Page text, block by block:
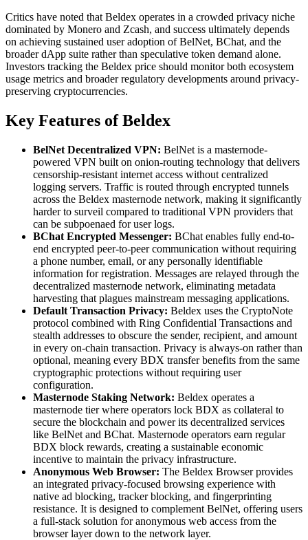
Critics have noted that Beldex operates in a crowded privacy niche
dominated by Monero and Zcash, and success ultimately depends
on achieving sustained user adoption of BelNet, BChat, and the
broader dApp suite rather than speculative token demand alone.
Investors tracking the Beldex price should monitor both ecosystem
usage metrics and broader regulatory developments around privacy-
preserving cryptocurrencies.
Key Features of Beldex
BelNet Decentralized VPN: BelNet is a masternode-
powered VPN built on onion-routing technology that delivers
censorship-resistant internet access without centralized
logging servers. Traffic is routed through encrypted tunnels
across the Beldex masternode network, making it significantly
harder to surveil compared to traditional VPN providers that
can be subpoenaed for user logs.
BChat Encrypted Messenger: BChat enables fully end-to-
end encrypted peer-to-peer communication without requiring
a phone number, email, or any personally identifiable
information for registration. Messages are relayed through the
decentralized masternode network, eliminating metadata
harvesting that plagues mainstream messaging applications.
Default Transaction Privacy: Beldex uses the CryptoNote
protocol combined with Ring Confidential Transactions and
stealth addresses to obscure the sender, recipient, and amount
in every on-chain transaction. Privacy is always-on rather than
optional, meaning every BDX transfer benefits from the same
cryptographic protections without requiring user
configuration.
Masternode Staking Network: Beldex operates a
masternode tier where operators lock BDX as collateral to
secure the blockchain and power its decentralized services
like BelNet and BChat. Masternode operators earn regular
BDX block rewards, creating a sustainable economic
incentive to maintain the privacy infrastructure.
Anonymous Web Browser: The Beldex Browser provides
an integrated privacy-focused browsing experience with
native ad blocking, tracker blocking, and fingerprinting
resistance. It is designed to complement BelNet, offering users
a full-stack solution for anonymous web access from the
browser layer down to the network layer.